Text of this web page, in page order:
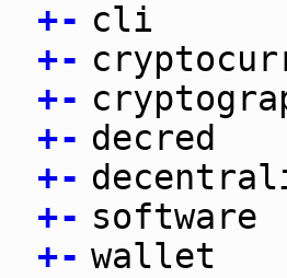
+- cli
+-
+-
+- decred
+-
+- software
+- wallet